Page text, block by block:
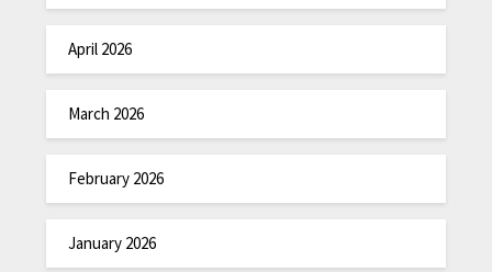
April 2026
March 2026
February 2026
January 2026